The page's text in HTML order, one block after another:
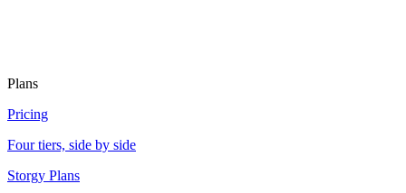
Plans
Pricing
Four tiers, side by side
Storgy Plans